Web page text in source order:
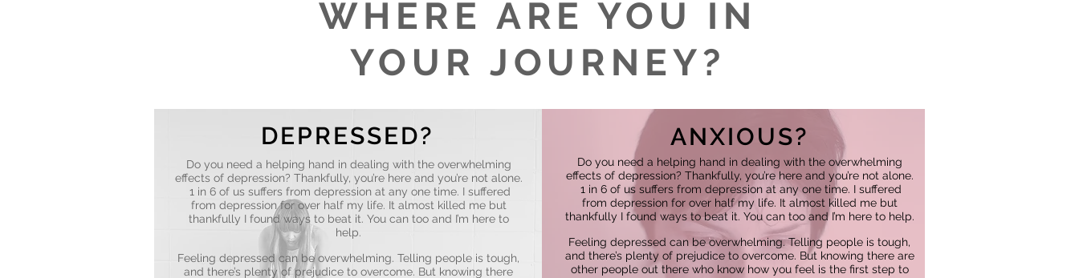
WHERE ARE YOU IN
YOUR JOURNEY?
DEPRESSED?
Do you need a helping hand in dealing with the overwhelming
effects of depression? Thankfully, you’re here and you’re not alone.
1 in 6 of us suffers from depression at any one time. I suffered
from depression for over half my life. It almost killed me but
thankfully I found ways to beat it. You can too and I’m here to
help.
Feeling depressed can be overwhelming. Telling people is tough,
and there’s plenty of prejudice to overcome. But knowing there
Do you need a helping hand in dealing with the overwhelming
effects of depression? Thankfully, you’re here and you’re not alone.
1 in 6 of us suffers from depression at any one time. I suffered
from depression for over half my life. It almost killed me but
thankfully I found ways to beat it. You can too and I’m here to help.
Feeling depressed can be overwhelming. Telling people is tough,
and there’s plenty of prejudice to overcome. But knowing there are
other people out there who know how you feel is the first step to
ANXIOUS?